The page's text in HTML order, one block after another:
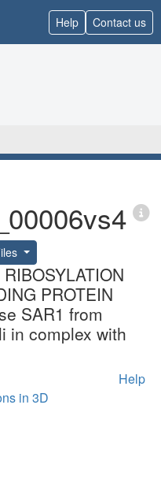
Help Contact us
PROTEIN
SAR1 from
in complex with
Help
in 3D